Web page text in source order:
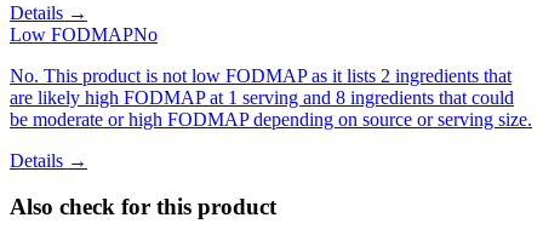
Details →
Low FODMAPNo
No. This product is not low FODMAP as it lists 2 ingredients that
are likely high FODMAP at 1 serving and 8 ingredients that could
be moderate or high FODMAP depending on source or serving size.
Details →
Also check for this product